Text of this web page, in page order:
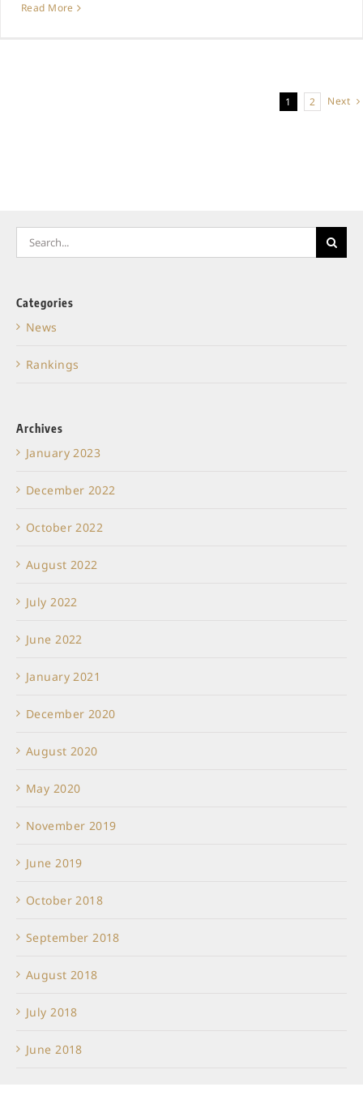
Read More
1 2 Next
Search
for:
Categories
News
Rankings
Archives
January 2023
December 2022
October 2022
August 2022
July 2022
June 2022
January 2021
December 2020
August 2020
May 2020
November 2019
June 2019
October 2018
September 2018
August 2018
July 2018
June 2018